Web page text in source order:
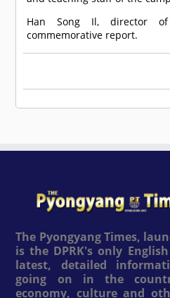
Han Song Il, director
commemorative report.
The Pyongyang Times,
is the DPRK's only
latest, detailed
going on in the
economy, culture and